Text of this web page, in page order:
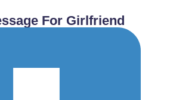
For Girlfriend